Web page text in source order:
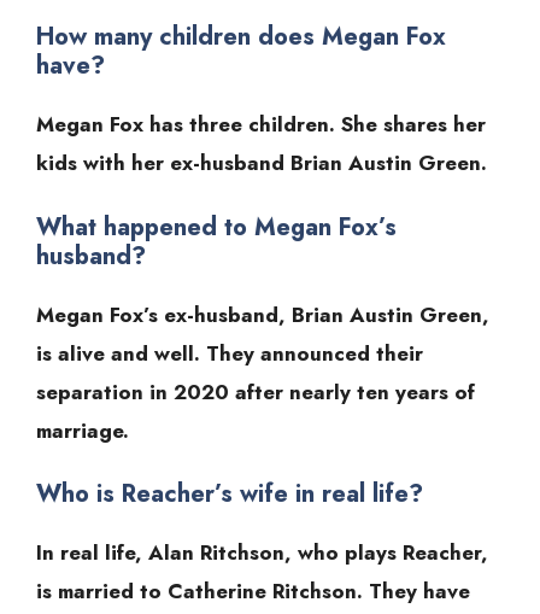
How many children does Megan Fox
have?
Megan Fox has three children. She shares her
kids with her ex-husband Brian Austin Green.
What happened to Megan Fox’s
husband?
Megan Fox’s ex-husband, Brian Austin Green,
is alive and well. They announced their
separation in 2020 after nearly ten years of
marriage.
Who is Reacher’s wife in real life?
In real life, Alan Ritchson, who plays Reacher,
is married to Catherine Ritchson. They have